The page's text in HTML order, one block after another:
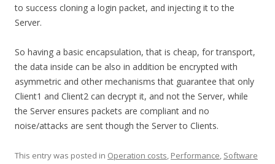
to success cloning a login packet, and injecting it to the
Server.
So having a basic encapsulation, that is cheap, for transport,
the data inside can be also in addition be encrypted with
asymmetric and other mechanisms that guarantee that only
Client1 and Client2 can decrypt it, and not the Server, while
the Server ensures packets are compliant and no
noise/attacks are sent though the Server to Clients.
This entry was posted in Operation costs, Performance, Software